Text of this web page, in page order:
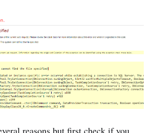
reasons but first check if you